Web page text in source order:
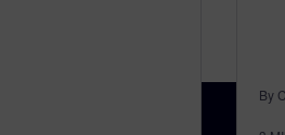
By